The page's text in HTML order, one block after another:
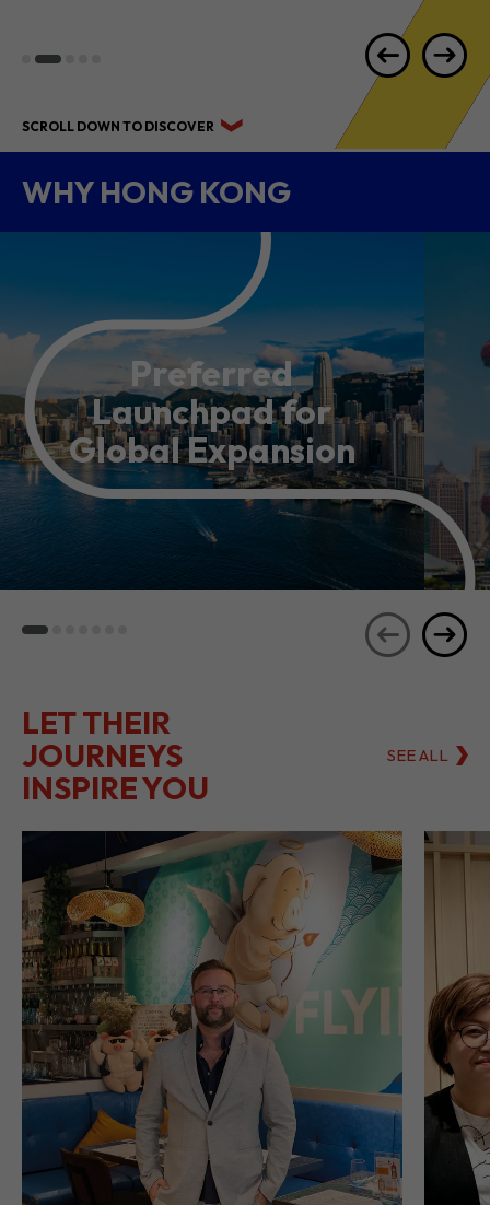
SCROLL DOWN TO DISCOVER
WHY HONG KONG
Preferred
Launchpad for
Global Expansion
LET THEIR
JOURNEYS
INSPIRE YOU
SEE ALL